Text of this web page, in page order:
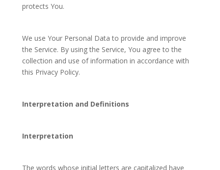
protects You.
We use Your Personal Data to provide and improve
the Service. By using the Service, You agree to the
collection and use of information in accordance with
this Privacy Policy.
Interpretation and Definitions
Interpretation
The words whose initial letters are capitalized have